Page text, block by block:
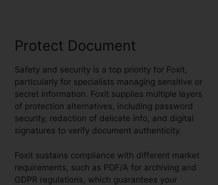
Protect Document
Safety and security is a top priority for Foxit,
particularly for specialists managing sensitive or
secret information. Foxit supplies multiple layers
of protection alternatives, including password
security, redaction of delicate info, and digital
signatures to verify document authenticity.
Foxit sustains compliance with different market
requirements, such as PDF/A for archiving and
GDPR regulations, which guarantees your